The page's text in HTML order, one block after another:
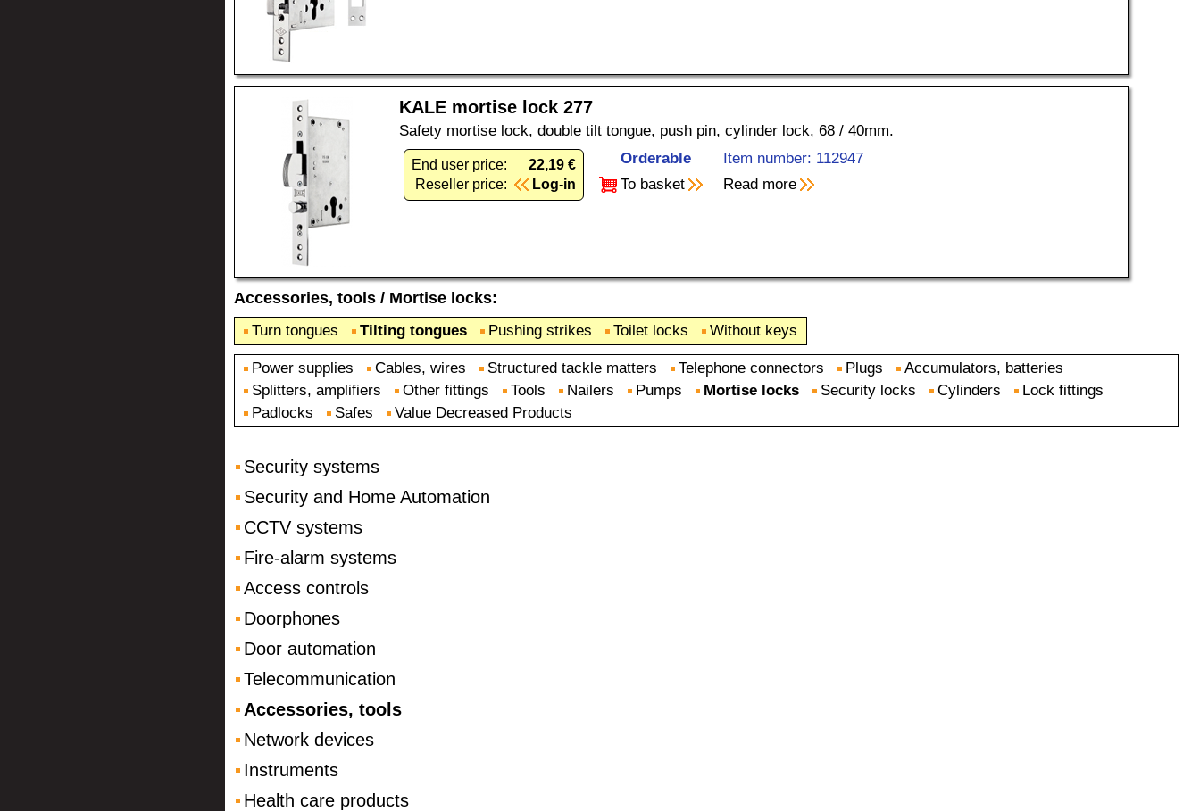
KALE mortise lock 277
Safety mortise lock, double tilt tongue, push pin, cylinder lock, 68 / 40mm.
End user price:
22,19 €
Reseller price:
Log-in
Orderable
Item number: 112947
To basket
Read more
Accessories, tools / Mortise locks:
Turn tongues Tilting tongues Pushing strikes Toilet locks Without keys
Power supplies Cables, wires Structured tackle matters Telephone connectors Plugs
Accumulators, batteries
Splitters, amplifiers
Other fittings Tools Nailers Pumps Mortise locks Security locks Cylinders
Lock fittings
Padlocks
Safes Value Decreased Products
Security systems
Security and Home Automation
CCTV systems
Fire-alarm systems
Access controls
Doorphones
Door automation
Telecommunication
Accessories, tools
Network devices
Instruments
Health care products